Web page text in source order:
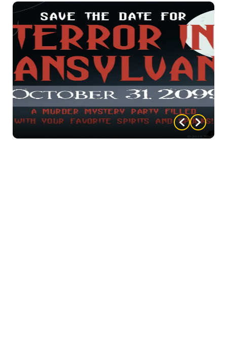
If you are not into video,download these simpler pdf
Save The Dates!